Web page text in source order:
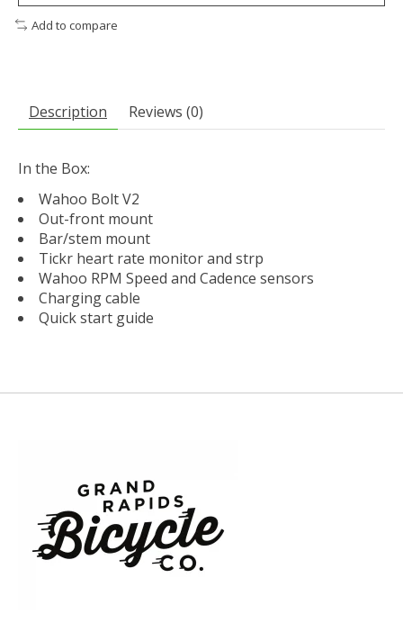
Add to compare
Description Reviews (0)
In the Box:
Wahoo Bolt V2
Out-front mount
Bar/stem mount
Tickr heart rate monitor and strp
Wahoo RPM Speed and Cadence sensors
Charging cable
Quick start guide